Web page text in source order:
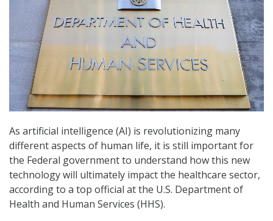
As artificial intelligence (AI) is revolutionizing many
different aspects of human life, it is still important for
the Federal government to understand how this new
technology will ultimately impact the healthcare sector,
according to a top official at the U.S. Department of
Health and Human Services (HHS).